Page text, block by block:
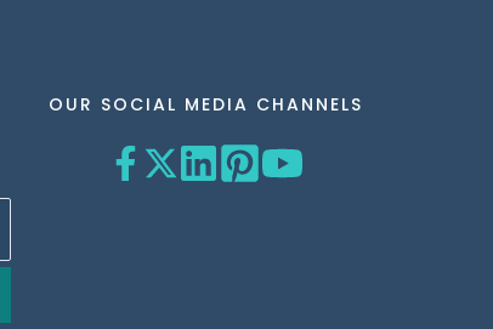
OUR SOCIAL MEDIA CHANNELS